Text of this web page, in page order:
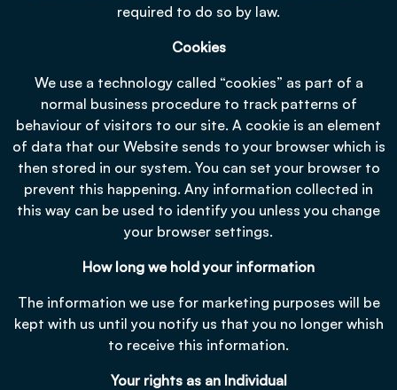
required to do so by law.
Cookies
We use a technology called “cookies” as part of a
normal business procedure to track patterns of
behaviour of visitors to our site. A cookie is an element
of data that our Website sends to your browser which is
then stored in our system. You can set your browser to
prevent this happening. Any information collected in
this way can be used to identify you unless you change
your browser settings.
How long we hold your information
The information we use for marketing purposes will be
kept with us until you notify us that you no longer whish
to receive this information.
Your rights as an Individual